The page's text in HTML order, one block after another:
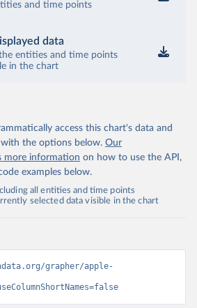
and time points
data
entities and time points
in the chart
access this chart's data and
the options below. Our
more information on how to use the API,
examples below.
all entities and time points
selected data visible in the chart
grapher/apple-